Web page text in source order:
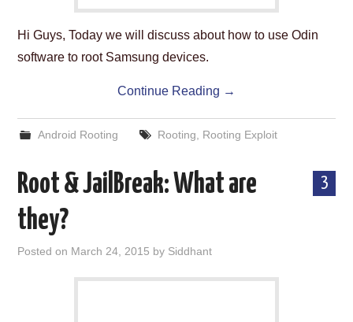
Hi Guys, Today we will discuss about how to use Odin
software to root Samsung devices.
Continue Reading →
Android Rooting Rooting Rooting Exploit
3
Root & JailBreak: What are
they?
Posted on March 24, 2015 by Siddhant